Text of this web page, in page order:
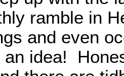
ramble in
and even
an idea!